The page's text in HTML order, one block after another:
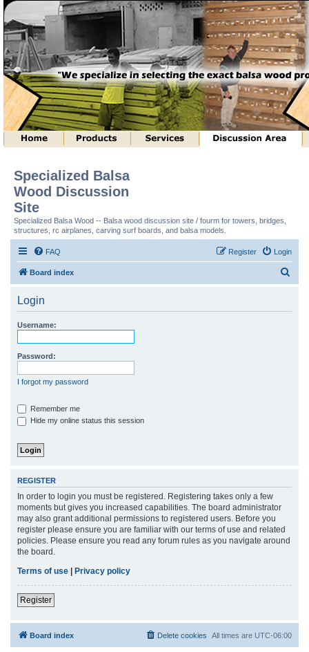
Specialized Balsa
Wood Discussion
Site
Specialized Balsa Wood -- Balsa wood discussion site / fourm for towers, bridges,
structures, rc airplanes, carving surf boards, and balsa models.
FAQ Login
Register
Board index
Login
Username:
Password:
I forgot my password
Remember me
Hide my online status this session
REGISTER
In order to login you must be registered. Registering takes only a few
moments but gives you increased capabilities. The board administrator
may also grant additional permissions to registered users. Before you
register please ensure you are familiar with our terms of use and related
policies. Please ensure you read any forum rules as you navigate around
the board.
Terms of use
Privacy policy
Register
Board index All times are UTC-06:00
Delete cookies